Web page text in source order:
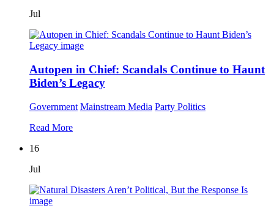
Jul
Autopen in Chief: Scandals Continue to Haunt
Biden’s Legacy
Government Mainstream Media Party Politics
Read More
16
Jul